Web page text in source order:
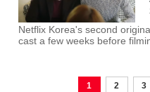
Netflix Korea's second
cast a few weeks before
1 2 3